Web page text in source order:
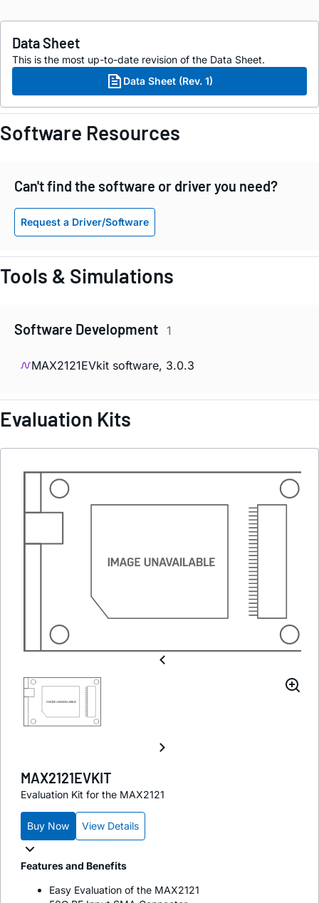
Data Sheet
This is the most up-to-date revision of the Data Sheet.
Data Sheet (Rev. 1)
Software Resources
Can't find the software or driver you need?
Request a Driver/Software
Tools & Simulations
Software Development 1
MAX2121EVkit software, 3.0.3
Evaluation Kits
MAX2121EVKIT
Evaluation Kit for the MAX2121
Buy Now View Details
Features and Benefits
Easy Evaluation of the MAX2121